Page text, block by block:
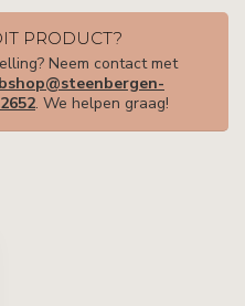
PRODUCT?
Neem contact met
. We helpen graag!